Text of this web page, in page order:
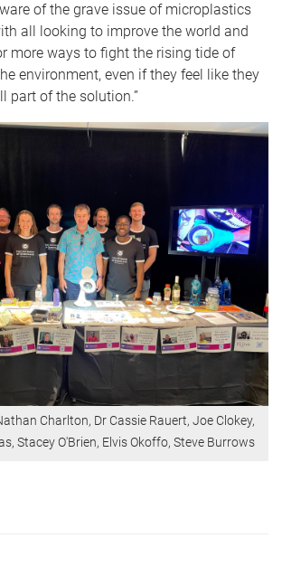
of the grave issue of microplastics
all looking to improve the world and
more ways to fight the rising tide of
environment, even if they feel like they
part of the solution.”
Charlton, Dr Cassie Rauert, Joe Clokey,
Stacey O'Brien, Elvis Okoffo, Steve Burrows